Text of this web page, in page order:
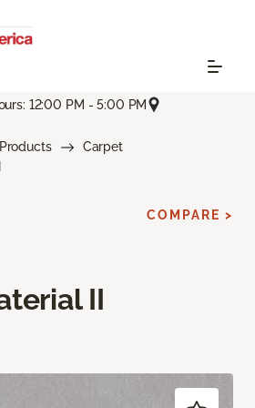
12:00 PM - 5:00 PM
Products
Carpet
II
COMPARE >